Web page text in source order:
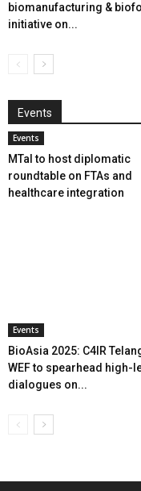
biomanufacturing &
initiative on...
Events
Events
MTaI to host diplomatic
roundtable on FTAs and
healthcare integration
Events
BioAsia 2025: C4IR
WEF to spearhead high-
dialogues on...